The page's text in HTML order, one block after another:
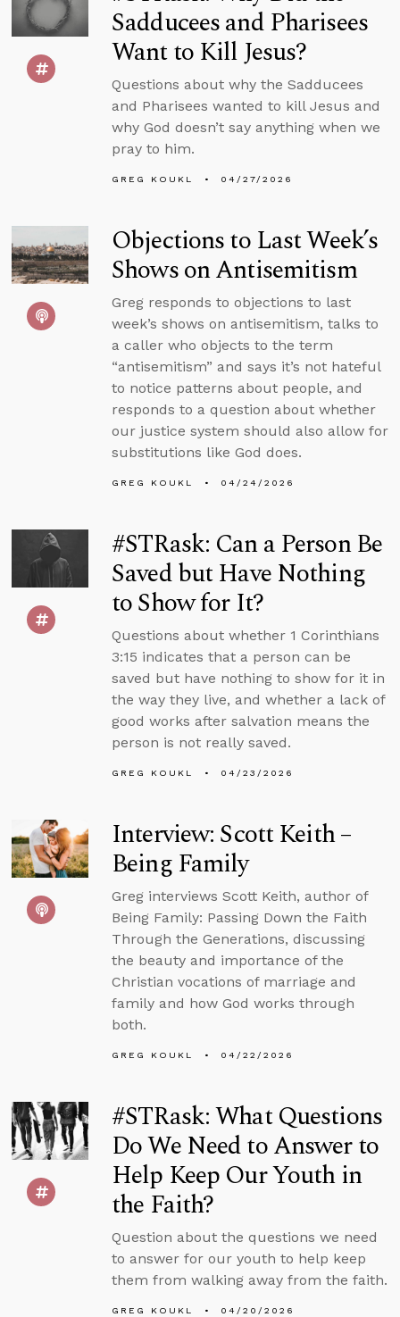
Sadducees and Pharisees
Want to Kill Jesus?
Questions about why the Sadducees
and Pharisees wanted to kill Jesus and
why God doesn’t say anything when we
pray to him.
GREG KOUKL 04/27/2026
Objections to Last Week’s
Shows on Antisemitism
Greg responds to objections to last
week’s shows on antisemitism, talks to
a caller who objects to the term
“antisemitism” and says it’s not hateful
to notice patterns about people, and
responds to a question about whether
our justice system should also allow for
substitutions like God does.
GREG KOUKL 04/24/2026
#STRask: Can a Person Be
Saved but Have Nothing
to Show for It?
Questions about whether 1 Corinthians
3:15 indicates that a person can be
saved but have nothing to show for it in
the way they live, and whether a lack of
good works after salvation means the
person is not really saved.
GREG KOUKL 04/23/2026
Interview: Scott Keith –
Being Family
Greg interviews Scott Keith, author of
Being Family: Passing Down the Faith
Through the Generations, discussing
the beauty and importance of the
Christian vocations of marriage and
family and how God works through
both.
GREG KOUKL 04/22/2026
#STRask: What Questions
Do We Need to Answer to
Help Keep Our Youth in
the Faith?
Question about the questions we need
to answer for our youth to help keep
them from walking away from the faith.
GREG KOUKL 04/20/2026